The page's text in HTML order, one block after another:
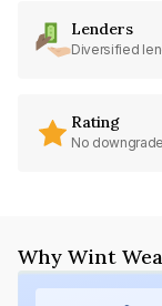
Lenders
Diversified
Rating
No
Why Wint